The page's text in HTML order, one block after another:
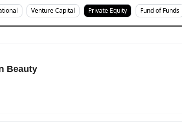
Venture Capital Private Equity Fund of Funds
Beauty